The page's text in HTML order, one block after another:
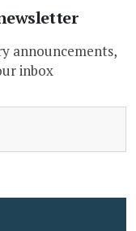
announcements,
inbox